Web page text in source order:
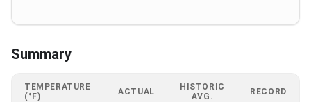
Summary
TEMPERATURE
(°F)
ACTUAL
HISTORIC
AVG.
RECORD